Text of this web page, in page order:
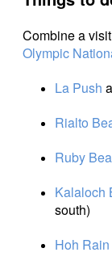
Combine a
Olympic
La Push
Rialto
Ruby
Kalaloch
south)
Hoh